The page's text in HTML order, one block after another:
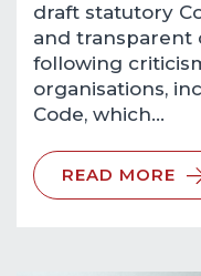
draft statutory
and transparent
following
organisations,
Code, which…
READ MORE